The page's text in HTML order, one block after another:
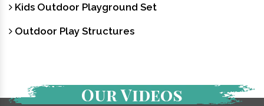
Kids Outdoor Playground Set
Outdoor Play Structures
Our Videos